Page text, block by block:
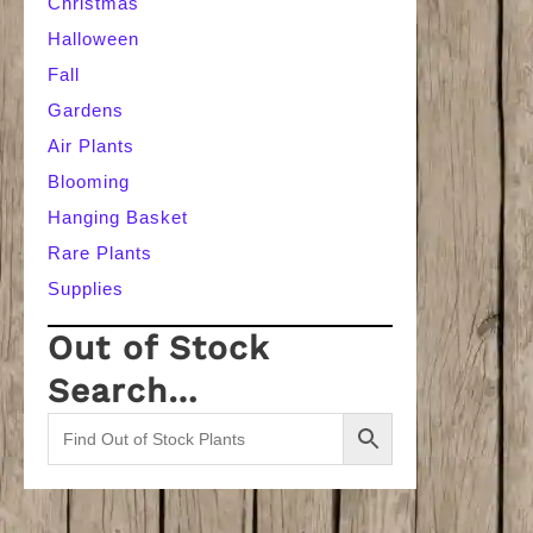
Halloween
Fall
Gardens
Air Plants
Blooming
Hanging Basket
Rare Plants
Supplies
Out of Stock
Search…